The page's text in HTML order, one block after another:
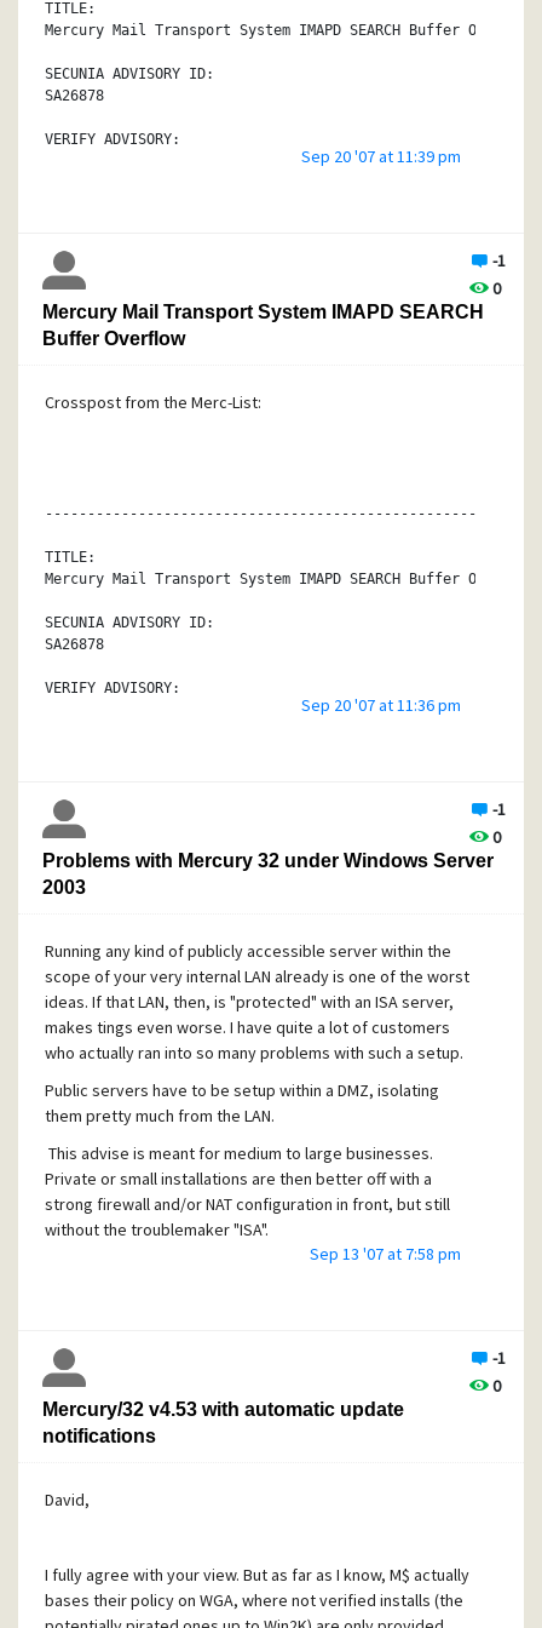
plans.
TITLE:
Mercury Mail Transport System IMAPD SEARCH Buffer Overflow
SECUNIA ADVISORY ID:
SA26878
VERIFY ADVISORY:
http://secunia.com/advisories/26878/
IMPACT:
System access
WHERE:
SOFTWARE:
void has discovered a vulnerability in Mercury Mail
system.
module when processing the IMAP SEARCH command. This can
to cause a stack-based buffer overflow via an overly long
Successful exploitation allows execution of arbitrary
SOLUTION:
Restrict access to trusted users only.
PROVIDED AND/OR DISCOVERED BY:
ORIGINAL ADVISORY:
http://milw0rm.com/exploits/4429
Sep 20 '07 at 11:39 pm
-1
0
Mercury Mail Transport System IMAPD SEARCH
Buffer Overflow
Crosspost from the Merc-List:
TITLE:
Mercury Mail Transport System IMAPD SEARCH Buffer Overflow
SECUNIA ADVISORY ID:
SA26878
VERIFY ADVISORY:
http://secunia.com/advisories/26878/
IMPACT:
System access
WHERE:
SOFTWARE:
Mercury Mail Transport System 4.x
http://secunia.com/product/4348/
DESCRIPTION:
void has discovered a vulnerability in Mercury Mail
which can be exploited by malicious users to compromise a
The vulnerability is caused due to a boundary error within
module when processing the IMAP SEARCH command. This can
to cause a stack-based buffer overflow via an overly long
(over 60 bytes) passed to the affected command.
Successful exploitation allows execution of arbitrary
SOLUTION:
Restrict access to trusted users only.
PROVIDED AND/OR DISCOVERED BY:
ORIGINAL ADVISORY:
Sep 20 '07 at 11:36 pm
-1
0
Problems with Mercury 32 under Windows Server
2003
Running any kind of publicly accessible server within the
scope of your very internal LAN already is one of the worst
ideas. If that LAN, then, is "protected" with an ISA server,
makes tings even worse. I have quite a lot of customers
who actually ran into so many problems with such a setup.
Public servers have to be setup within a DMZ, isolating
them pretty much from the LAN.
This advise is meant for medium to large businesses.
Private or small installations are then better off with a
strong firewall and/or NAT configuration in front, but still
without the troublemaker "ISA".
Sep 13 '07 at 7:58 pm
-1
0
Mercury/32 v4.53 with automatic update
notifications
David,
I fully agree with your view. But as far as I know, M$ actually
bases their policy on WGA, where not verified installs (the